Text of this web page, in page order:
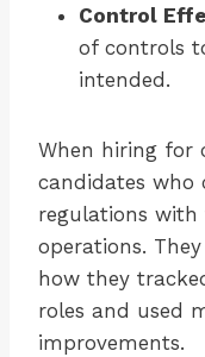
Control
of controls
intended.
When hiring for
candidates who
regulations with
operations.
how they
roles and used
improvements.